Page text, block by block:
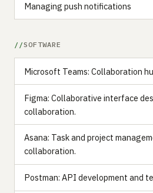
Managing push notifications
SOFTWARE
Microsoft Teams: Collaboration
Figma: Collaborative interface
collaboration.
Asana: Task and project
collaboration.
Postman: API development and